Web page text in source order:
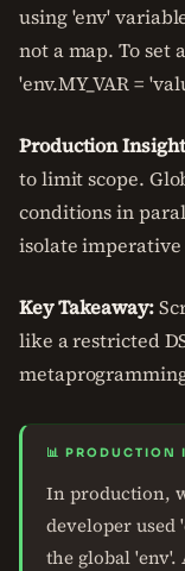
using 'env'
not a map. To set
'env.MY_VAR =
Production
to limit scope.
conditions in
isolate imperative
Key Takeaway:
like a restricted
📊 PRODUCTION
In production,
developer used
the global